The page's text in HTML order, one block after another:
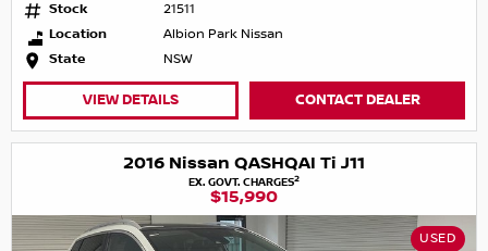
Stock
21511
Location
Albion Park Nissan
State
NSW
VIEW DETAILS CONTACT DEALER
2016 Nissan QASHQAI Ti J11
EX. GOVT. CHARGES2
$15,990
USED